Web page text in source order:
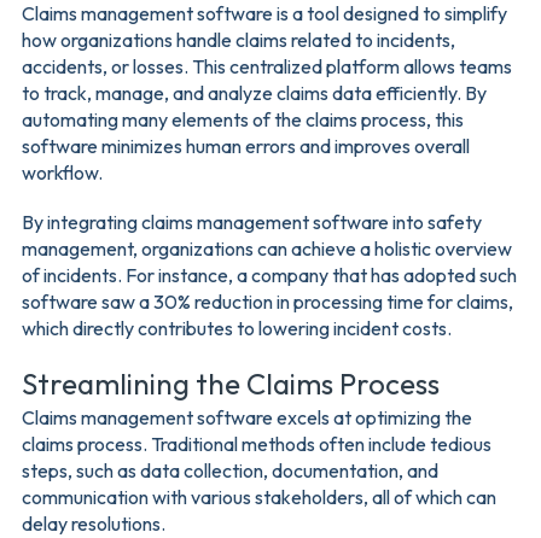
Claims management software is a tool designed to simplify
how organizations handle claims related to incidents,
accidents, or losses. This centralized platform allows teams
to track, manage, and analyze claims data efficiently. By
automating many elements of the claims process, this
software minimizes human errors and improves overall
workflow.
By integrating claims management software into safety
management, organizations can achieve a holistic overview
of incidents. For instance, a company that has adopted such
software saw a 30% reduction in processing time for claims,
which directly contributes to lowering incident costs.
Streamlining the Claims Process
Claims management software excels at optimizing the
claims process. Traditional methods often include tedious
steps, such as data collection, documentation, and
communication with various stakeholders, all of which can
delay resolutions.